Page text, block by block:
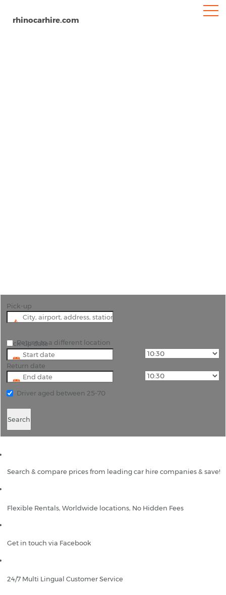
rhinocarhire.com
Pick-up
Pick-up date
Return date
Return to a different location
Driver aged between 25-70
Search
Search & compare prices from leading car hire companies & save!
Flexible Rentals, Worldwide locations, No Hidden Fees
Get in touch via Facebook
24/7 Multi Lingual Customer Service